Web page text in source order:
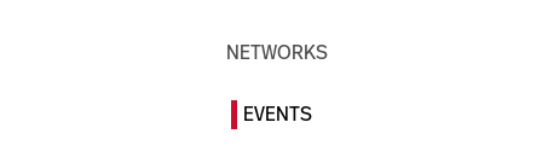
NETWORKS
EVENTS